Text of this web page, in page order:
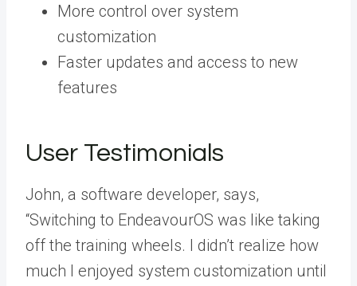
More control over system
customization
Faster updates and access to new
features
User Testimonials
John, a software developer, says,
“Switching to EndeavourOS was like taking
off the training wheels. I didn’t realize how
much I enjoyed system customization until